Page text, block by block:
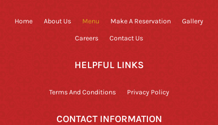
Home About Us Menu Make A Reservation Gallery
Careers Contact Us
HELPFUL LINKS
Terms And Conditions Privacy Policy
CONTACT INFORMATION